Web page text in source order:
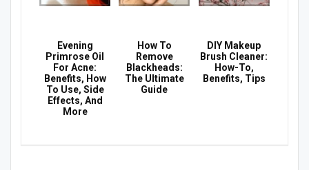
Evening
Primrose Oil
For Acne:
Benefits, How
To Use, Side
Effects, And
More
How To
Remove
Blackheads:
The Ultimate
Guide
DIY Makeup
Brush Cleaner:
How-To,
Benefits, Tips